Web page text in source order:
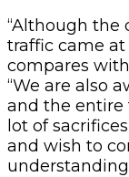
“Although the
traffic came
compares
“We are also
and the entire
lot of
and wish to